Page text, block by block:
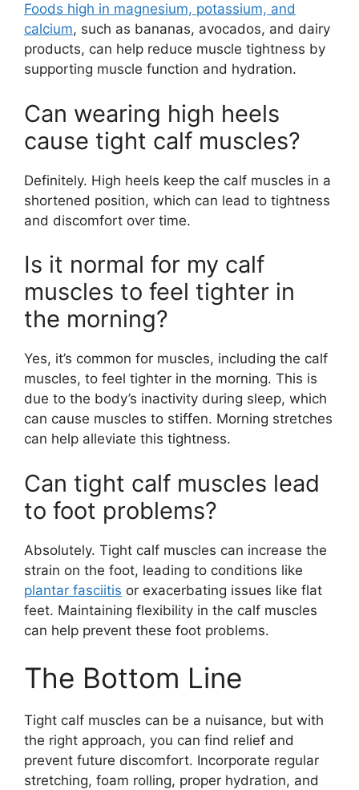
Foods high in magnesium, potassium, and
calcium, such as bananas, avocados, and dairy
products, can help reduce muscle tightness by
supporting muscle function and hydration.
Can wearing high heels
cause tight calf muscles?
Definitely. High heels keep the calf muscles in a
shortened position, which can lead to tightness
and discomfort over time.
Is it normal for my calf
muscles to feel tighter in
the morning?
Yes, it’s common for muscles, including the calf
muscles, to feel tighter in the morning. This is
due to the body’s inactivity during sleep, which
can cause muscles to stiffen. Morning stretches
can help alleviate this tightness.
Can tight calf muscles lead
to foot problems?
Absolutely. Tight calf muscles can increase the
strain on the foot, leading to conditions like
plantar fasciitis or exacerbating issues like flat
feet. Maintaining flexibility in the calf muscles
can help prevent these foot problems.
The Bottom Line
Tight calf muscles can be a nuisance, but with
the right approach, you can find relief and
prevent future discomfort. Incorporate regular
stretching, foam rolling, proper hydration, and